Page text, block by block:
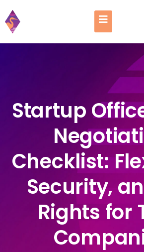
Startup
Checklist:
Security,
Rights for